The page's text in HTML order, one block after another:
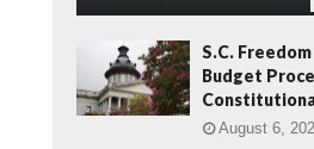
h
r
:
S.C.
Budget
August 6,